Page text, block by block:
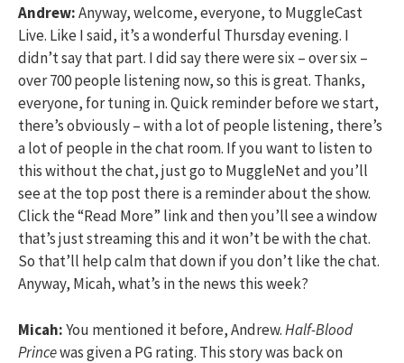
Andrew:Anyway, welcome, everyone, to MuggleCast
Live. Like I said, it’s a wonderful Thursday evening. I
didn’t say that part. I did say there were six – over six –
over 700 people listening now, so this is great. Thanks,
everyone, for tuning in. Quick reminder before we start,
there’s obviously – with a lot of people listening, there’s
a lot of people in the chat room. If you want to listen to
this without the chat, just go to MuggleNet and you’ll
see at the top post there is a reminder about the show.
Click the “Read More” link and then you’ll see a window
that’s just streaming this and it won’t be with the chat.
So that’ll help calm that down if you don’t like the chat.
Anyway, Micah, what’s in the news this week?
Micah:You mentioned it before, Andrew.Half-Blood
Princewas given a PG rating. This story was back on